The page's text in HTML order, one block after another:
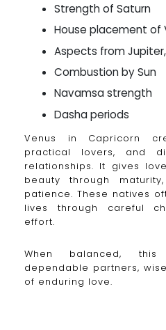
Strength of Saturn
House placement of
Aspects from
Combustion by Sun
Navamsa strength
Dasha periods
Venus in Capricorn
practical lovers, and
relationships. It gives
beauty through
patience. These natives
lives through careful
effort.
When balanced, this
dependable partners,
of enduring love.